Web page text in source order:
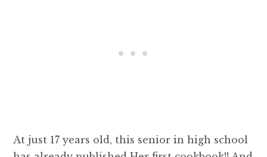
At just 17 years old, this senior in high school